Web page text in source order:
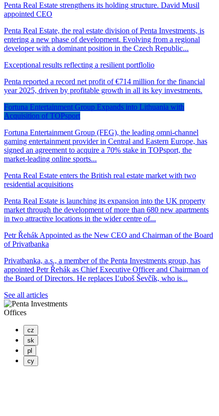
Penta Real Estate strengthens its holding structure. David Musil
appointed CEO
Penta Real Estate, the real estate division of Penta Investments, is
entering a new phase of development. Evolving from a regional
developer with a dominant position in the Czech Republic...
Exceptional results reflecting a resilient portflolio
Penta reported a record net profit of €714 million for the financial
year 2025, driven by profitable growth in all its key investments.
Fortuna Entertainment Group Expands into Lithuania with
Acquisition of TOPsport
Fortuna Entertainment Group (FEG), the leading omni-channel
gaming entertainment provider in Central and Eastern Europe, has
signed an agreement to acquire a 70% stake in TOPsport, the
market-leading online sports...
Penta Real Estate enters the British real estate market with two
residential acquisitions
Penta Real Estate is launching its expansion into the UK property
market through the development of more than 680 new apartments
in two attractive locations in the wider centre of...
Petr Řehák Appointed as the New CEO and Chairman of the Board
of Privatbanka
Privatbanka, a.s., a member of the Penta Investments group, has
appointed Petr Řehák as Chief Executive Officer and Chairman of
the Board of Directors. He replaces Ľuboš Ševčík, who is...
See all articles
Offices
cz
sk
pl
cy